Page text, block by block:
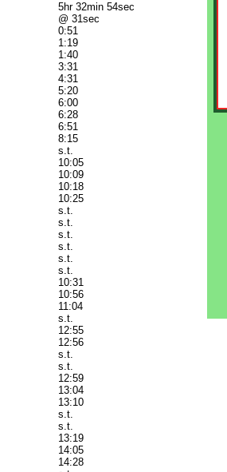
5hr 32min 54sec
@ 31sec
0:51
1:19
1:40
3:31
4:31
5:20
6:00
6:28
6:51
8:15
s.t.
10:05
10:09
10:18
10:25
s.t.
s.t.
s.t.
s.t.
s.t.
s.t.
10:31
10:56
11:04
s.t.
12:55
12:56
s.t.
s.t.
12:59
13:04
13:10
s.t.
s.t.
13:19
14:05
14:28